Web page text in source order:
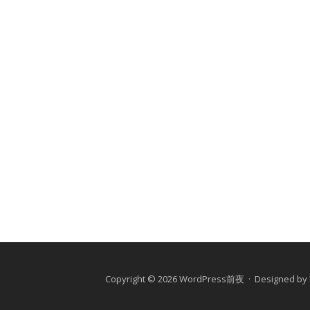
Copyright © 2026 WordPress前夜 · Designed by